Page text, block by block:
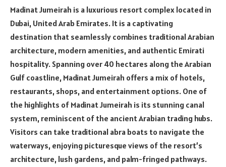
Madinat Jumeirah is a luxurious resort complex located in
Dubai, United Arab Emirates. It is a captivating
destination that seamlessly combines traditional Arabian
architecture, modern amenities, and authentic Emirati
hospitality. Spanning over 40 hectares along the Arabian
Gulf coastline, Madinat Jumeirah offers a mix of hotels,
restaurants, shops, and entertainment options. One of
the highlights of Madinat Jumeirah is its stunning canal
system, reminiscent of the ancient Arabian trading hubs.
Visitors can take traditional abra boats to navigate the
waterways, enjoying picturesque views of the resort’s
architecture, lush gardens, and palm-fringed pathways.